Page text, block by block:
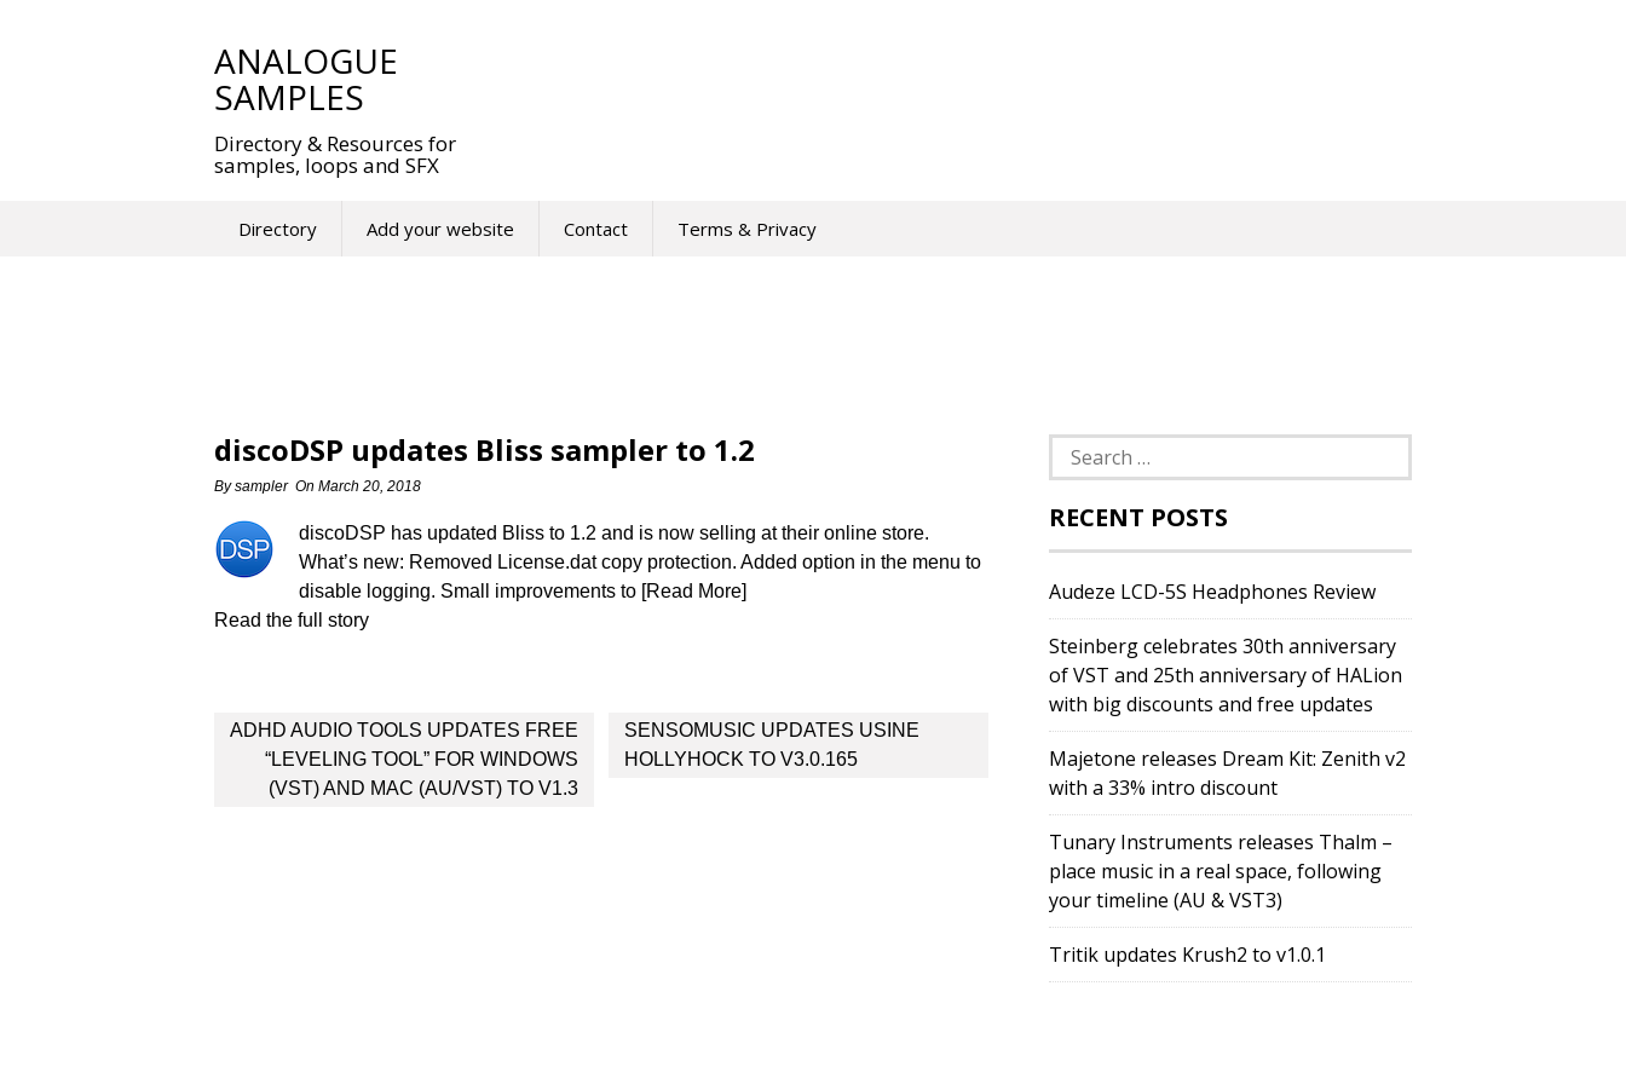
ANALOGUE
SAMPLES
Directory & Resources for
samples, loops and SFX
Directory Add your website Contact Terms & Privacy
discoDSP updates Bliss sampler to 1.2
Bysampler On March 20, 2018
discoDSP has updated Bliss to 1.2 and is now selling at their online store.
What’s new: Removed License.dat copy protection. Added option in the menu to
disable logging. Small improvements to [Read More]
Read the full story
Post
navigation
ADHD AUDIO TOOLS UPDATES FREE
“LEVELING TOOL” FOR WINDOWS
(VST) AND MAC (AU/VST) TO V1.3
SENSOMUSIC UPDATES USINE
HOLLYHOCK TO V3.0.165
Search
for:
RECENT POSTS
Audeze LCD-5S Headphones Review
Steinberg celebrates 30th anniversary
of VST and 25th anniversary of HALion
with big discounts and free updates
Majetone releases Dream Kit: Zenith v2
with a 33% intro discount
Tunary Instruments releases Thalm –
place music in a real space, following
your timeline (AU & VST3)
Tritik updates Krush2 to v1.0.1